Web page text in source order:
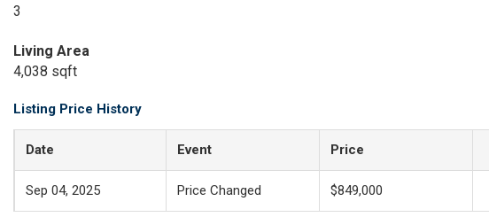
3
Living Area
4,038 sqft
Listing Price History
Date Event Price
Sep 04, 2025 Price Changed $849,000